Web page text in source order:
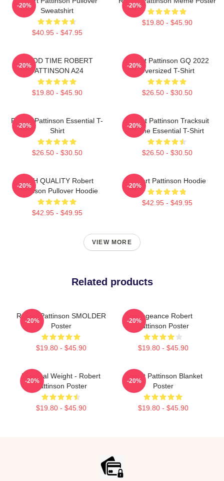
Sweatshirt
$40.95 - $47.95
-20%
$19.80 - $45.90
-20%
GOOD TIME ROBERT
PATTINSON A24
$19.80 - $45.90
-20%
Robert Pattinson GQ 2022
Oversized T-Shirt
$26.50 - $30.50
-20%
Robert Pattinson Essential T-
Shirt
$26.50 - $30.50
-20%
Robert Pattinson Tracksuit
Meme Essential T-Shirt
$26.50 - $30.50
-20%
HIGH QUALITY Robert
Pattinson Pullover Hoodie
$42.95 - $49.95
-20%
Robert Pattinson Hoodie
$42.95 - $49.95
-20%
VIEW MORE
Related products
Robert Pattinson SMOLDER
Poster
$19.80 - $45.90
-20%
Vengeance Robert
Pattinson Poster
$19.80 - $45.90
-20%
My Ideal Weight - Robert
Pattinson Poster
$19.80 - $45.90
-20%
Robert Pattinson Blanket
Poster
$19.80 - $45.90
-20%